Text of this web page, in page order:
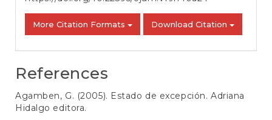
More Citation Formats Download Citation
References
Agamben, G. (2005). Estado de excepción. Adriana
Hidalgo editora.